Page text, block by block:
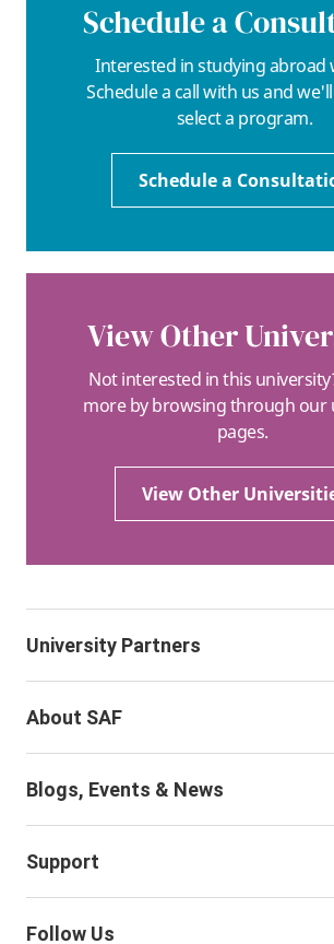
Schedule a
Interested in studying abroad
Schedule a call with us and
select a program.
Schedule a
View Other
Not interested in this
more by browsing through our
pages.
View Other
University Partners
About SAF
Blogs, Events & News
Support
Follow Us